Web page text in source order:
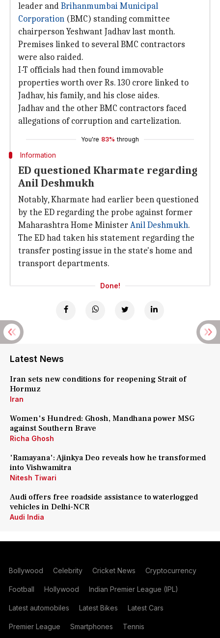
leader andBrihanmumbai Municipal
Corporation (BMC) standing committee
chairperson Yeshwant Jadhav last month.
Premises linked to several BMC contractors
were also raided.
I-T officials had then found immovable
properties worth over Rs. 130 crore linked to
Jadhav, his family, and his close aides.
Jadhav and the other BMC contractors faced
allegations of corruption and cartelization.
You're 83% through
Information
ED questioned Kharmate regarding
Anil Deshmukh
Notably, Kharmate had earlier been questioned
by the ED regarding the probe against former
Maharashtra Home MinisterAnil Deshmukh.
The ED had taken his statement regarding the
transfer posting issue in the state's home and
transport departments.
Done!
Latest News
Iran sets new conditions for reopening Strait of
Hormuz
Iran
Women's Hundred: Ghosh, Mandhana power MSG
against Southern Brave
Richa Ghosh
'Ramayana': Ajinkya Deo reveals how he transformed
into Vishwamitra
Nitesh Tiwari
Audi offers free roadside assistance to waterlogged
vehicles in Delhi-NCR
Audi India
Bollywood Celebrity Cricket News Cryptocurrency
Football Hollywood Indian Premier League (IPL)
Latest automobiles Latest Bikes Latest Cars
Premier League Smartphones Tennis